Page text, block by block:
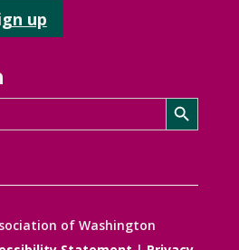
up
Search Button
of Washington